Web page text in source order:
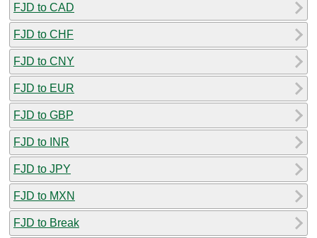
FJD to CAD
FJD to CHF
FJD to CNY
FJD to EUR
FJD to GBP
FJD to INR
FJD to JPY
FJD to MXN
FJD to Break